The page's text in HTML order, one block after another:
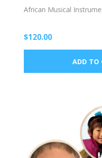
African Musical
$120.00